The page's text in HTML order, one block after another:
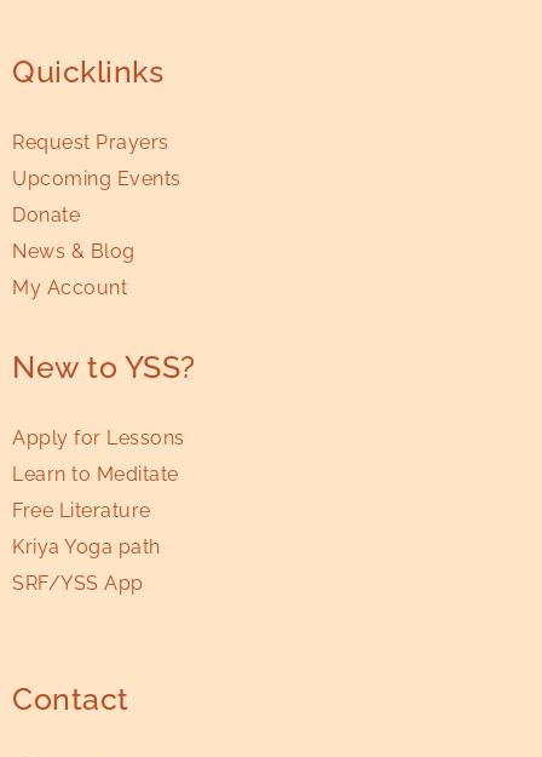
Quicklinks
Request Prayers
Upcoming Events
Donate
News & Blog
My Account
New to YSS?
Apply for Lessons
Learn to Meditate
Free Literature
Kriya Yoga path
SRF/YSS App
Contact